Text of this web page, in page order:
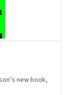
new book,